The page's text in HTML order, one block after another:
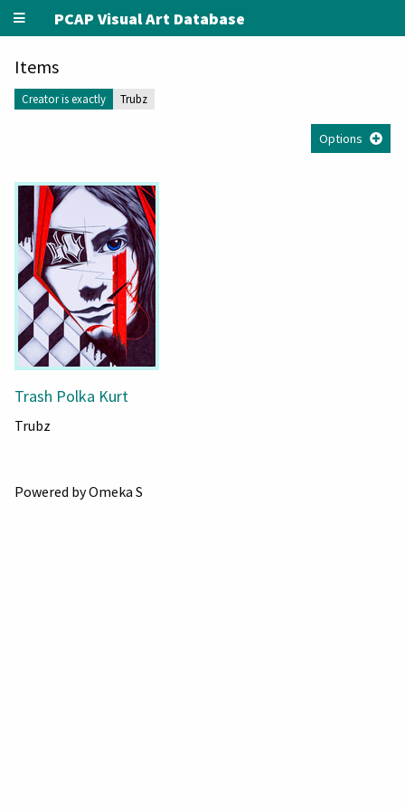
PCAP Visual Art Database
Items
Creator is exactly Trubz
Options
Trash Polka Kurt
Trubz
Powered by Omeka S